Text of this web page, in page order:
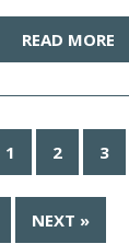
READ MORE
1 2 3
NEXT »